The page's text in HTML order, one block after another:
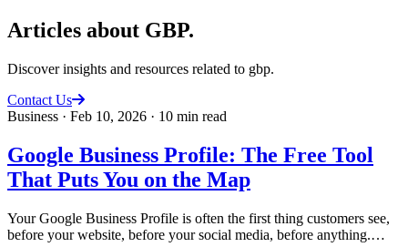
Articles about GBP.
Discover insights and resources related to gbp.
Contact Us
Business · Feb 10, 2026 · 10 min read
Google Business Profile: The Free Tool
That Puts You on the Map
Your Google Business Profile is often the first thing customers see,
before your website, before your social media, before anything.